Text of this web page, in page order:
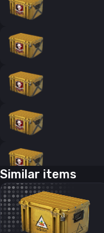
Similar items